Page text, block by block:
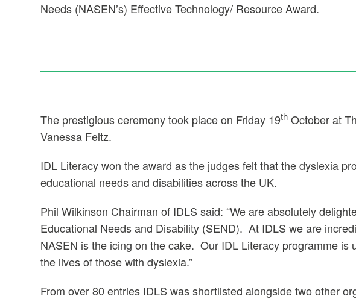
Needs (NASEN’s) Effective Technology/ Resource Award.
The prestigious ceremony took place on Friday 19th October at
Vanessa Feltz.
IDL Literacy won the award as the judges felt that the dyslexia
educational needs and disabilities across the UK.
Phil Wilkinson Chairman of IDLS said: “We are absolutely
Educational Needs and Disability (SEND). At IDLS we are
NASEN is the icing on the cake. Our IDL Literacy programme
the lives of those with dyslexia.”
From over 80 entries IDLS was shortlisted alongside two other